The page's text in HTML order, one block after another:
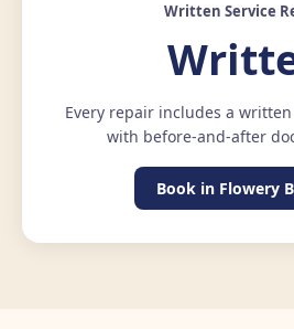
Written Service
Every repair includes a
with before-and-after
Book in Flowery